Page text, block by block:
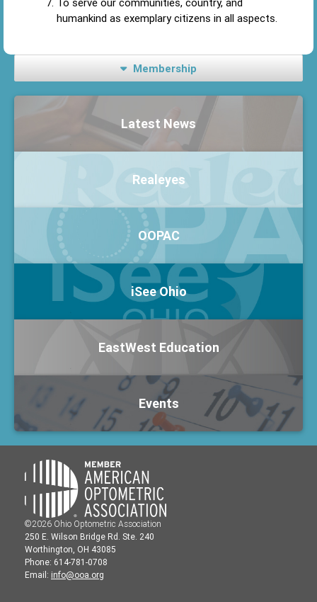
humankind as exemplary citizens in all aspects.
Membership
Latest News
Realeyes
OOPAC
iSee Ohio
EastWest Education
Events
©2026 Ohio Optometric Association
250 E. Wilson Bridge Rd. Ste. 240
Worthington, OH 43085
Phone: 614-781-0708
Email: info@ooa.org